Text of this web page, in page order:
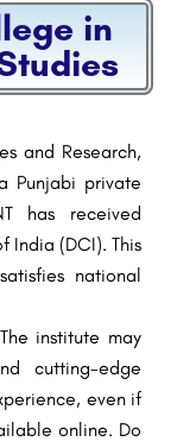
in
and Research,
Punjabi private
has received
India (DCI). This
national
institute may
cutting-edge
even if
online. Do